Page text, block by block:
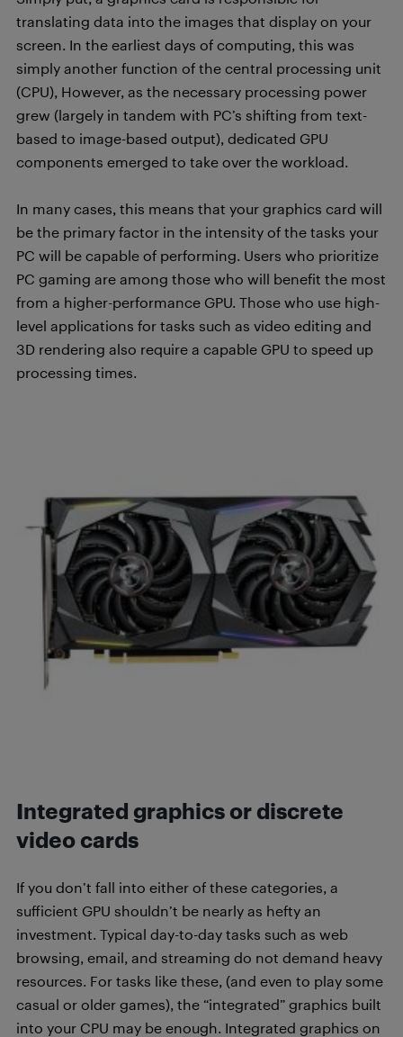
translating data into the images that display on your
screen. In the earliest days of computing, this was
simply another function of the central processing unit
(CPU), However, as the necessary processing power
grew (largely in tandem with PC’s shifting from text-
based to image-based output), dedicated GPU
components emerged to take over the workload.
In many cases, this means that your graphics card will
be the primary factor in the intensity of the tasks your
PC will be capable of performing. Users who prioritize
PC gaming are among those who will benefit the most
from a higher-performance GPU. Those who use high-
level applications for tasks such as video editing and
3D rendering also require a capable GPU to speed up
processing times.
Integrated graphics or discrete
video cards
If you don’t fall into either of these categories, a
sufficient GPU shouldn’t be nearly as hefty an
investment. Typical day-to-day tasks such as web
browsing, email, and streaming do not demand heavy
resources. For tasks like these, (and even to play some
casual or older games), the “integrated” graphics built
into your CPU may be enough. Integrated graphics on